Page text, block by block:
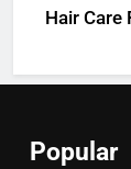
Hair Care
Popular